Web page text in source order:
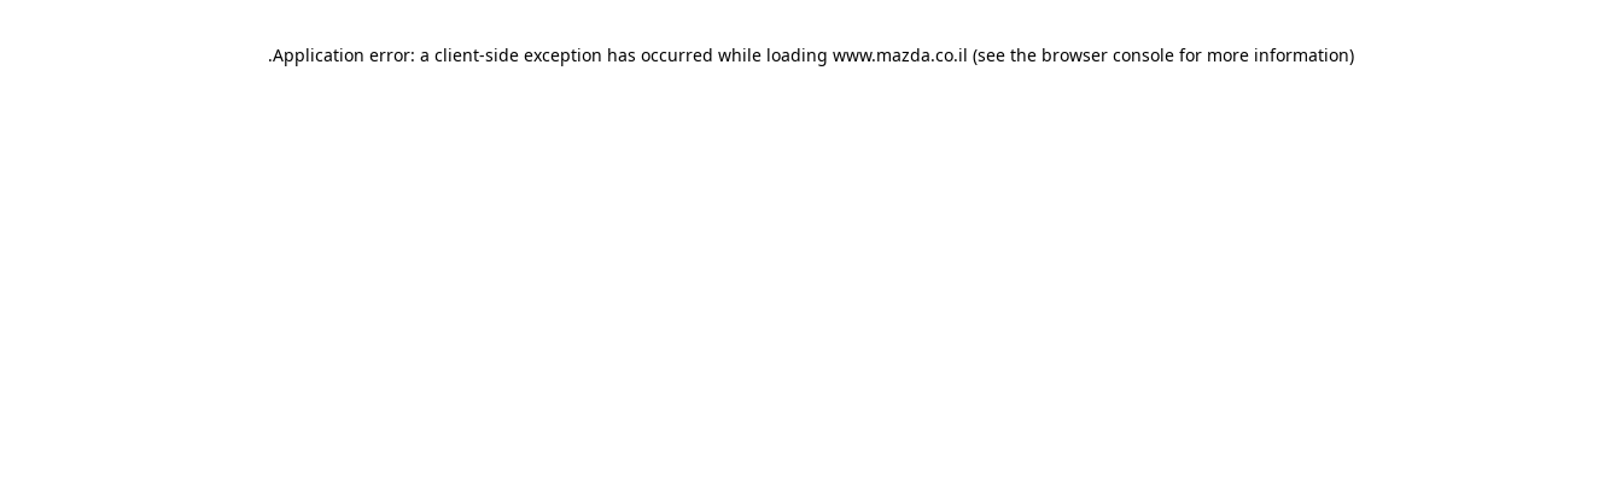
Application error: a client-side exception has occurred while loading www.mazda.co.il (see the browser console for more information).